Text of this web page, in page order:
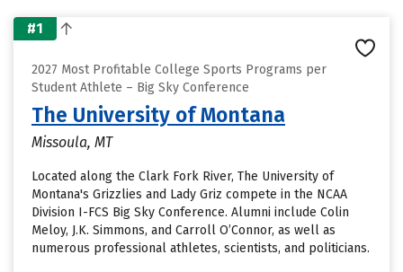
#1
2027 Most Profitable College Sports Programs per
Student Athlete – Big Sky Conference
The University of Montana
Missoula, MT
Located along the Clark Fork River, The University of
Montana's Grizzlies and Lady Griz compete in the NCAA
Division I-FCS Big Sky Conference. Alumni include Colin
Meloy, J.K. Simmons, and Carroll O’Connor, as well as
numerous professional athletes, scientists, and politicians.